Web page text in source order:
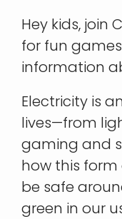
Hey kids, join
for fun
information
Electricity is
lives—from
gaming and
how this form
be safe
green in our